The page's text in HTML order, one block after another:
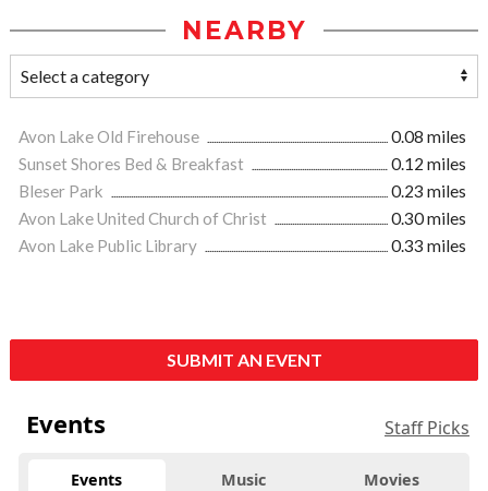
NEARBY
Avon Lake Old Firehouse
0.08 miles
Sunset Shores Bed & Breakfast
0.12 miles
Bleser Park
0.23 miles
Avon Lake United Church of Christ
0.30 miles
Avon Lake Public Library
0.33 miles
SUBMIT AN EVENT
Events Staff Picks
Events Music Movies